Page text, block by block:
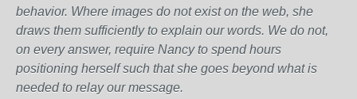
behavior. Where images do not exist on the web, she
draws them sufficiently to explain our words. We do not,
on every answer, require Nancy to spend hours
positioning herself such that she goes beyond what is
needed to relay our message.